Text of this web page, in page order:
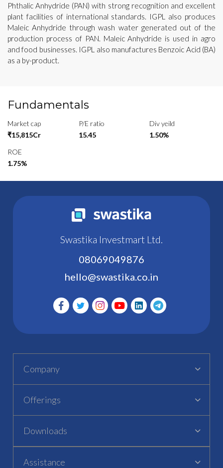
Phthalic Anhydride (PAN) with strong recognition and excellent
plant facilities of international standards. IGPL also produces
Maleic Anhydride through wash water generated out of the
production process of PAN. Maleic Anhydride is used in agro
and food businesses. IGPL also manufactures Benzoic Acid (BA)
as a by-product.
Fundamentals
Market cap
₹15,815Cr
P/E ratio
15.45
Div yeild
1.50%
ROE
1.75%
Swastika Investmart Ltd.
08069049876
hello@swastika.co.in
Company
Offerings
Downloads
Assistance